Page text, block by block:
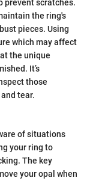
prevent scratches.
the ring's
pieces. Using
which may affect
the unique
It’s
those
tear.
of situations
your ring to
The key
your opal when